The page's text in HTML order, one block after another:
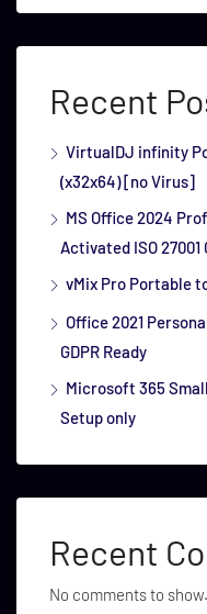
Recent
VirtualDJ infinity
(x32x64) [no Virus]
MS Office 2024
Activated ISO 27001
vMix Pro Portable
Office 2021
GDPR Ready
Microsoft 365
Setup only
Recent
No comments to show.